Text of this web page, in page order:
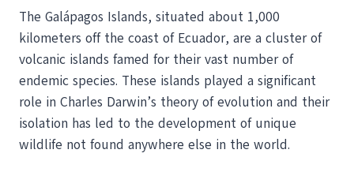
The Galápagos Islands, situated about 1,000
kilometers off the coast of Ecuador, are a cluster of
volcanic islands famed for their vast number of
endemic species. These islands played a significant
role in Charles Darwin’s theory of evolution and their
isolation has led to the development of unique
wildlife not found anywhere else in the world.